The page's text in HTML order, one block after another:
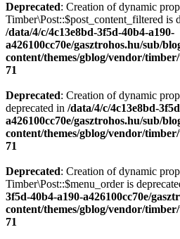
Deprecated: Creation of dynamic
Timber\Post::$post_content_filtered is
/data/4/c/4c13e8bd-3f5d-40b4-a190-
a426100cc70e/gasztrohos.hu/sub/
content/themes/gblog/vendor/
71
Deprecated: Creation of dynamic
deprecated in /data/4/c/4c13e8bd-
a426100cc70e/gasztrohos.hu/sub/
content/themes/gblog/vendor/
71
Deprecated: Creation of dynamic
Timber\Post::$menu_order is
3f5d-40b4-a190-a426100cc70e/
content/themes/gblog/vendor/
71